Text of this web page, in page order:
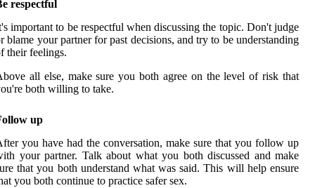
respectful
important to be respectful when discussing the topic. Don't judge
blame your partner for past decisions, and try to be understanding
their feelings.
all else, make sure you both agree on the level of risk that
both willing to take.
up
you have had the conversation, make sure that you follow up
your partner. Talk about what you both discussed and make
that you both understand what was said. This will help ensure
you both continue to practice safer sex.